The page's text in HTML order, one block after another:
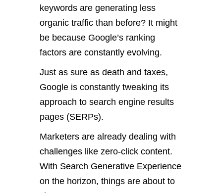
keywords are generating less
organic traffic than before? It might
be because Google’s ranking
factors are constantly evolving.
Just as sure as death and taxes,
Google is constantly tweaking its
approach to search engine results
pages (SERPs).
Marketers are already dealing with
challenges like zero-click content.
With Search Generative Experience
on the horizon, things are about to